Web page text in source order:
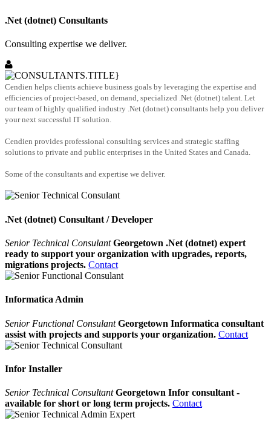
.Net (dotnet) Consultants
Consulting expertise we deliver.
Cendien helps clients achieve business goals by leveraging the expertise and
efficiencies of project-based, on demand, specialized .Net (dotnet) talent. Let
our team of highly qualified industry .Net (dotnet) consultants help you deliver
your next successful IT solution.
Cendien provides professional consulting services and strategic staffing
solutions to private and public enterprises in the United States and Canada.
Some of the consultants and expertise we deliver.
.Net (dotnet) Consultant / Developer
Senior Technical Consulant Georgetown .Net (dotnet) expert
ready to support your organization with upgrades, reports,
migrations projects. Contact
Informatica Admin
Senior Functional Consulant Georgetown Informatica consultant
assist with projects and supports your organization. Contact
Infor Installer
Senior Technical Consultant Georgetown Infor consultant -
available for short or long term projects. Contact